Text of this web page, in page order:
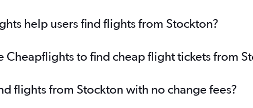
help users find flights from Stockton?
Cheapflights to find cheap flight tickets from
flights from Stockton with no change fees?